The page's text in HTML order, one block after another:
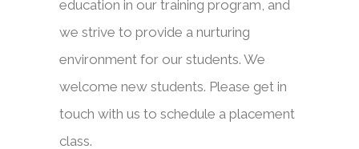
education in our training program, and
we strive to provide a nurturing
environment for our students. We
welcome new students. Please get in
touch with us to schedule a placement
class.